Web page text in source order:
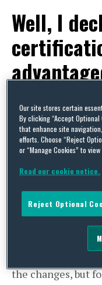
Well, I
POSTED INHMRC-APPROVED
If your company
advantaged share
have heard that
being introduced
reported in our
was published in
the changes, but
Our site stores certain
By clicking “Accept
that enhance site
efforts. Choose “Reject
or “Manage Cookies” to
Read our cookie notice.
Reject Optional